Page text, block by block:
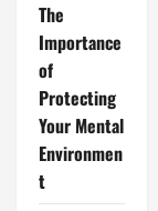
The
Importance
of
Protecting
Your Mental
Environmen
t